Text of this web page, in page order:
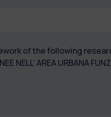
of the following
NELL’ AREA URBANA